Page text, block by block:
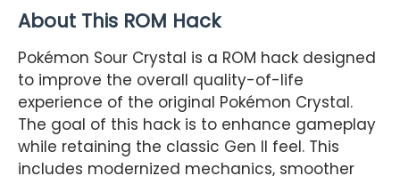
About This ROM Hack
Pokémon Sour Crystal is a ROM hack designed
to improve the overall quality-of-life
experience of the original Pokémon Crystal.
The goal of this hack is to enhance gameplay
while retaining the classic Gen II feel. This
includes modernized mechanics, smoother